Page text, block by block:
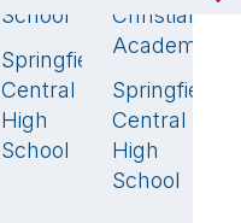
4🏆
School
Springfield
Central
High
School
Christian
Academy
Springfield
Central
High
School